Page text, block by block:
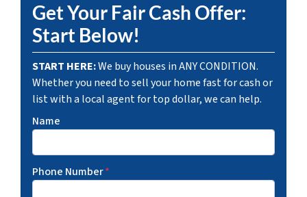
Get Your Fair Cash Offer:
Start Below!
START HERE:We buy houses in ANY CONDITION.
Whether you need to sell your home fast for cash or
list with a local agent for top dollar, we can help.
Name
Phone Number*